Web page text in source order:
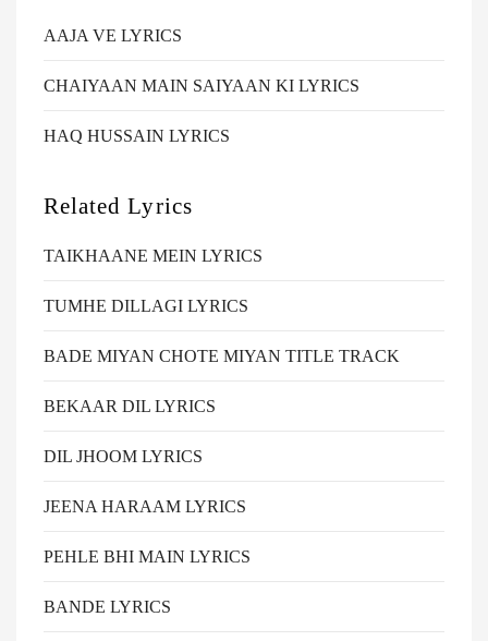
AAJA VE LYRICS
CHAIYAAN MAIN SAIYAAN KI LYRICS
HAQ HUSSAIN LYRICS
Related Lyrics
TAIKHAANE MEIN LYRICS
TUMHE DILLAGI LYRICS
BADE MIYAN CHOTE MIYAN TITLE TRACK
BEKAAR DIL LYRICS
DIL JHOOM LYRICS
JEENA HARAAM LYRICS
PEHLE BHI MAIN LYRICS
BANDE LYRICS